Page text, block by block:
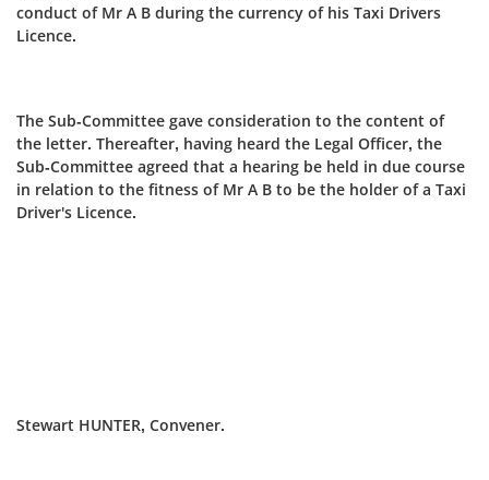
conduct of Mr A B during the currency of his Taxi Drivers
Licence.
The Sub-Committee gave consideration to the content of
the letter. Thereafter, having heard the Legal Officer, the
Sub‑Committee agreed that a hearing be held in due course
in relation to the fitness of Mr A B to be the holder of a Taxi
Driver's Licence.
Stewart HUNTER, Convener.